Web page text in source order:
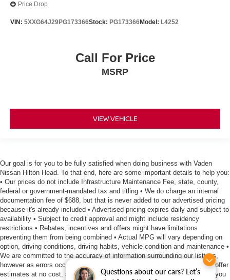
Questions about our cars? Let’s
Price Drop
VIN: 5XXG64J29PG173366Stock: PG173366Model: L4252
Call For Price
MSRP
VIEW VEHICLE
Our goal is for you to be fully satisfied when doing business with Vaden
Nissan Hilton Head. To that end, here are some important details to help you:
• Our prices do not include Infrastructure Maintenance Fee, state, county,
federal or government-mandated tax and titling • We do charge an internal
documentation fee of $688, but that is never added to our advertised pricing
because it's already included • Advertised pricing expires daily and subject to
availability • Subject to credit approval and might include residency
restrictions • Rebates, incentives and offers might have limitations
preventing them from being combined • Actual MPG will vary depending on
option, driving conditions, driving habits, vehicle condition and maintenance •
We are committed to the accuracy of information surrounding our listings,
however as errors occur, we reserve the right to make a correction • We offer
estimates at no cost, so please contact the dealership for all the details you